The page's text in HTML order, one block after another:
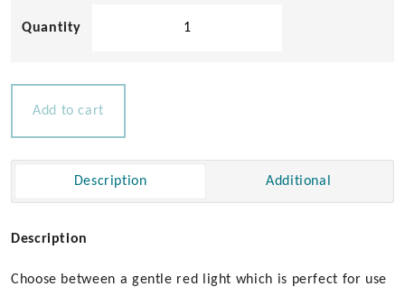
Add to cart
Description Additional
Description
Choose between a gentle red light which is perfect for use